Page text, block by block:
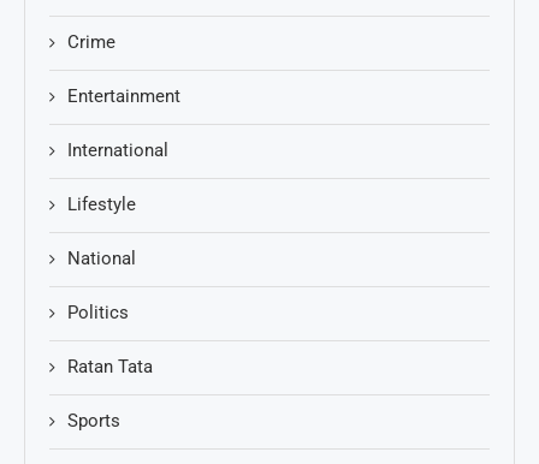
Crime
Entertainment
International
Lifestyle
National
Politics
Ratan Tata
Sports